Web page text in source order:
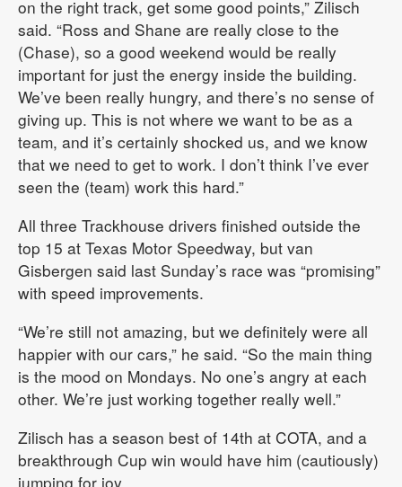
on the right track, get some good points,” Zilisch
said. “Ross and Shane are really close to the
(Chase), so a good weekend would be really
important for just the energy inside the building.
We’ve been really hungry, and there’s no sense of
giving up. This is not where we want to be as a
team, and it’s certainly shocked us, and we know
that we need to get to work. I don’t think I’ve ever
seen the (team) work this hard.”
All three Trackhouse drivers finished outside the
top 15 at Texas Motor Speedway, but van
Gisbergen said last Sunday’s race was “promising”
with speed improvements.
“We’re still not amazing, but we definitely were all
happier with our cars,” he said. “So the main thing
is the mood on Mondays. No one’s angry at each
other. We’re just working together really well.”
Zilisch has a season best of 14th at COTA, and a
breakthrough Cup win would have him (cautiously)
jumping for joy.